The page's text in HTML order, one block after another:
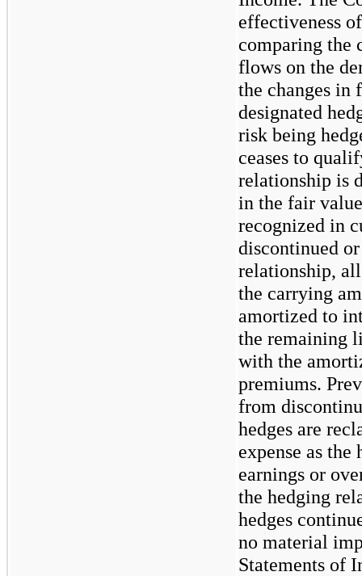
effectiveness
comparing the
flows on the
the changes in
designated
risk being
ceases to
relationship is
in the fair
recognized in
discontinued
relationship,
the carrying
amortized to
the remaining
with the
premiums.
from
hedges are
expense as
earnings or
the hedging
hedges
no material
Statements of